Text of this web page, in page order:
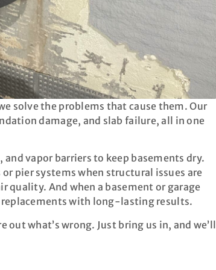
solve the problems that cause them. Our
damage, and slab failure, all in one
vapor barriers to keep basements dry.
pier systems when structural issues are
quality. And when a basement or garage
replacements with long-lasting results.
what’s wrong. Just bring us in, and we’ll